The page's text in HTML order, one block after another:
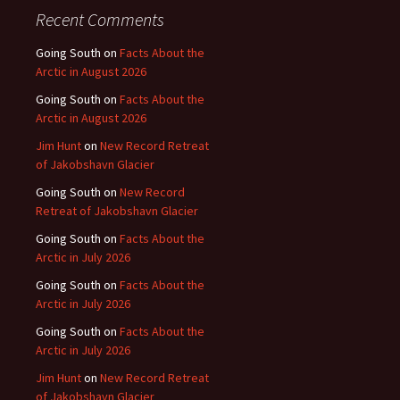
Recent Comments
Going South on Facts About the
Arctic in August 2026
Going South on Facts About the
Arctic in August 2026
Jim Hunton New Record Retreat
of Jakobshavn Glacier
Going South on New Record
Retreat of Jakobshavn Glacier
Going South on Facts About the
Arctic in July 2026
Going South on Facts About the
Arctic in July 2026
Going South on Facts About the
Arctic in July 2026
Jim Hunton New Record Retreat